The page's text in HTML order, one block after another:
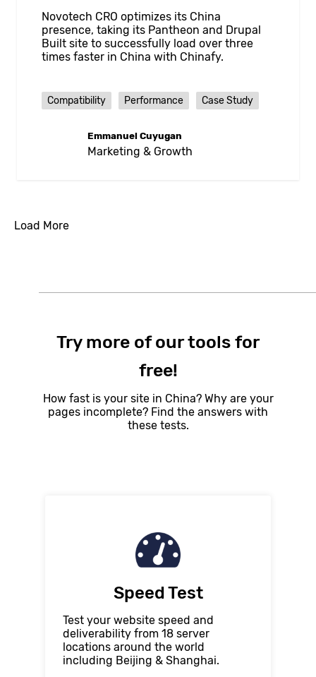
Novotech CRO optimizes its China
presence, taking its Pantheon and Drupal
Built site to successfully load over three
times faster in China with Chinafy.
Compatibility Performance Case Study
Emmanuel Cuyugan
Marketing & Growth
Load More
Try more of our tools for
free!
How fast is your site in China? Why are your
pages incomplete? Find the answers with
these tests.
Speed Test
Test your website speed and
deliverability from 18 server
locations around the world
including Beijing & Shanghai.